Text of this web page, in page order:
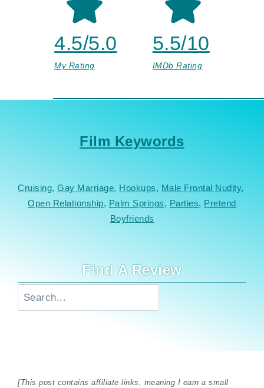
4.5/5.0
My Rating
5.5/10
IMDb Rating
[This post contains affiliate links, meaning I earn a small
Film Keywords
Cruising, Gay Marriage, Hookups, Male Frontal Nudity
Open Relationship, Palm Springs, Parties, Pretend
Boyfriends
Find A Review